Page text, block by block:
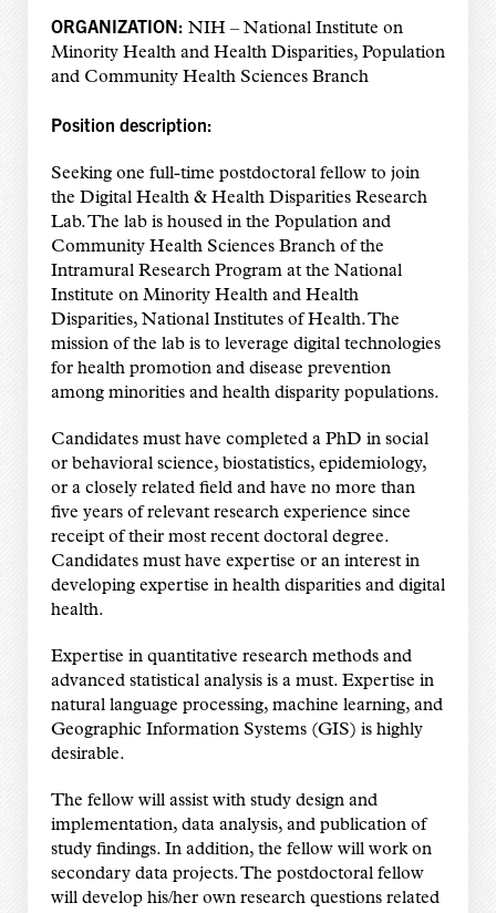
ORGANIZATION: NIH – National Institute on
Minority Health and Health Disparities, Population
and Community Health Sciences Branch
Position description:
Seeking one full-time postdoctoral fellow to join
the Digital Health & Health Disparities Research
Lab. The lab is housed in the Population and
Community Health Sciences Branch of the
Intramural Research Program at the National
Institute on Minority Health and Health
Disparities, National Institutes of Health. The
mission of the lab is to leverage digital technologies
for health promotion and disease prevention
among minorities and health disparity populations.
Candidates must have completed a PhD in social
or behavioral science, biostatistics, epidemiology,
or a closely related field and have no more than
five years of relevant research experience since
receipt of their most recent doctoral degree.
Candidates must have expertise or an interest in
developing expertise in health disparities and digital
health.
Expertise in quantitative research methods and
advanced statistical analysis is a must. Expertise in
natural language processing, machine learning, and
Geographic Information Systems (GIS) is highly
desirable.
The fellow will assist with study design and
implementation, data analysis, and publication of
study findings. In addition, the fellow will work on
secondary data projects. The postdoctoral fellow
will develop his/her own research questions related